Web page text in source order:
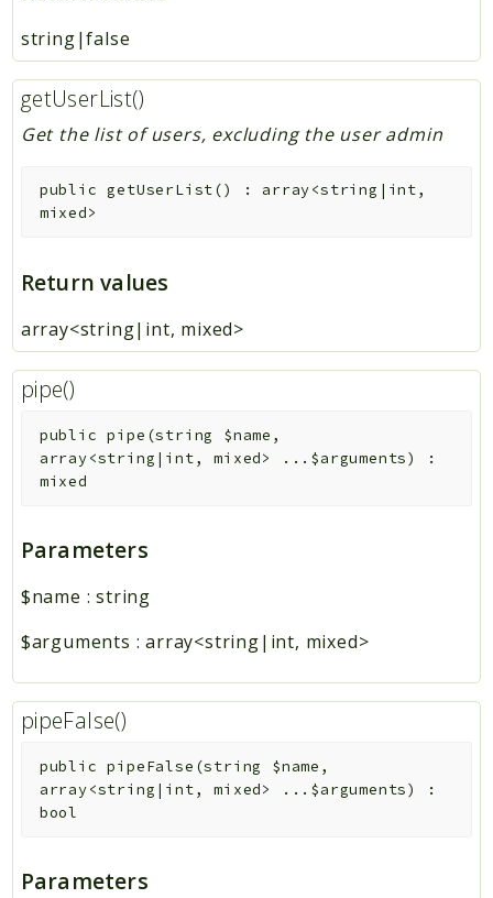
string|false
getUserList()
Get the list of users, excluding the user admin
public getUserList() : array<string|int,
mixed>
Return values
array<string|int, mixed>
pipe()
public pipe (string $name ,
array<string|int, mixed>
... $arguments)
:
mixed
Parameters
$name :string
$arguments :array<string|int, mixed>
pipeFalse()
public pipeFalse (string $name ,
array<string|int, mixed>
... $arguments)
:
bool
Parameters